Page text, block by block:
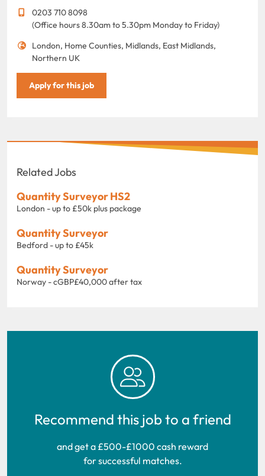
0203 710 8098
(Office hours 8.30am to 5.30pm Monday to Friday)
London, Home Counties, Midlands, East Midlands,
Northern UK
Apply for this job
Related Jobs
Quantity Surveyor HS2
London - up to £50k plus package
Quantity Surveyor
Bedford - up to £45k
Quantity Surveyor
Norway - cGBP£40,000 after tax
Recommend this job to a friend
and get a £500-£1000 cash reward
for successful matches.